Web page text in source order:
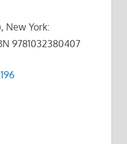
New York:
9781032380407